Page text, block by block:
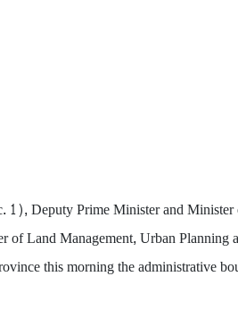
Deputy Prime Minister and
of Land Management, Urban Planning
this morning the administrative